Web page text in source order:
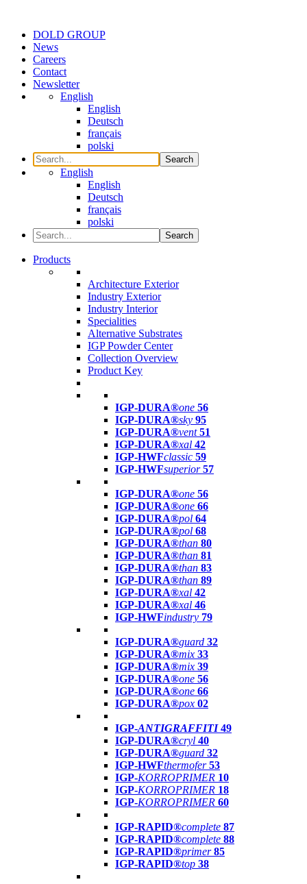
DOLD GROUP
News
Careers
Contact
Newsletter
English
English
Deutsch
français
polski
Search
English
English
Deutsch
français
polski
Search
Products
Architecture Exterior
Industry Exterior
Industry Interior
Specialities
Alternative Substrates
IGP Powder Center
Collection Overview
Product Key
IGP-DURA®one 56
IGP-DURA®sky 95
IGP-DURA®vent 51
IGP-DURA®xal 42
IGP-HWFclassic 59
IGP-HWFsuperior 57
IGP-DURA®one 56
IGP-DURA®one 66
IGP-DURA®pol 64
IGP-DURA®pol 68
IGP-DURA®than 80
IGP-DURA®than 81
IGP-DURA®than 83
IGP-DURA®than 89
IGP-DURA®xal 42
IGP-DURA®xal 46
IGP-HWFindustry 79
IGP-DURA®guard 32
IGP-DURA®mix 33
IGP-DURA®mix 39
IGP-DURA®one 56
IGP-DURA®one 66
IGP-DURA®pox 02
IGP-ANTIGRAFFITI49
IGP-DURA®cryl 40
IGP-DURA®guard 32
IGP-HWFthermofer 53
IGP-KORROPRIMER 10
IGP-KORROPRIMER 18
IGP-KORROPRIMER 60
IGP-RAPID®complete 87
IGP-RAPID®complete 88
IGP-RAPID®primer 85
IGP-RAPID®top 38